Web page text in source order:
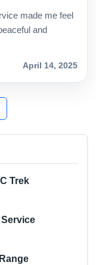
made me feel
and
April 14, 2025
Trek